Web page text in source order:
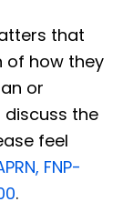
that
of how they
or
the
feel
FNP-
.